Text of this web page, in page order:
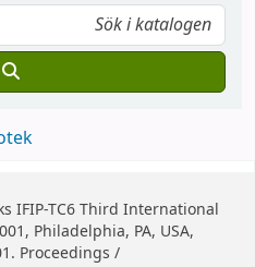
IFIP-TC6 Third International
Philadelphia, PA, USA,
Proceedings /